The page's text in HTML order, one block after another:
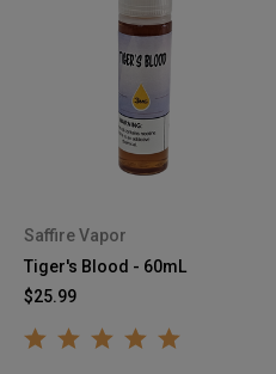
Saffire Vapor
Tiger's Blood - 60mL
$25.99